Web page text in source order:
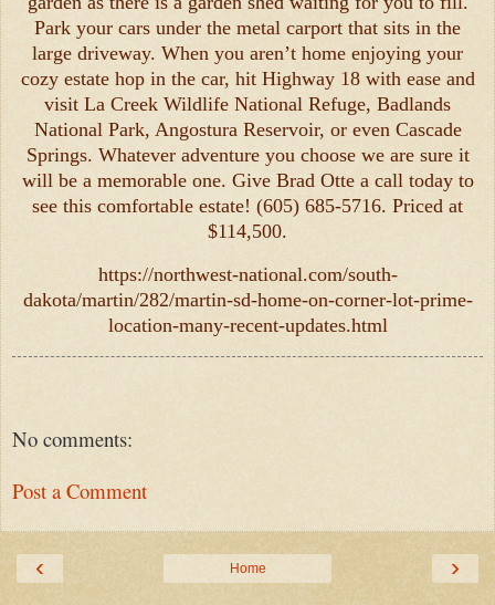
Park your cars under the metal carport that sits in the
large driveway. When you aren’t home enjoying your
cozy estate hop in the car, hit Highway 18 with ease and
visit La Creek Wildlife National Refuge, Badlands
National Park, Angostura Reservoir, or even Cascade
Springs. Whatever adventure you choose we are sure it
will be a memorable one. Give Brad Otte a call today to
see this comfortable estate! (605) 685-5716. Priced at
$114,500.
https://northwest-national.com/south-
dakota/martin/282/martin-sd-home-on-corner-lot-prime-
location-many-recent-updates.html
No comments:
Post a Comment
‹ ›
Home